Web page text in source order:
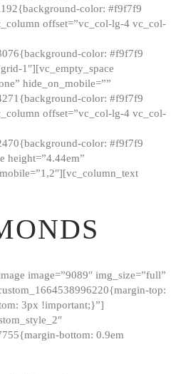
color: #f9f7f9
offset=”vc_col-lg-4 vc_col-
color: #f9f7f9
1″][vc_empty_space
hide_on_mobile=””
color: #f9f7f9
offset=”vc_col-lg-4 vc_col-
color: #f9f7f9
height=”4.44em”
image=”9089″ img_size=”full”
top:
3px !important;}”]
bottom: 0.9em